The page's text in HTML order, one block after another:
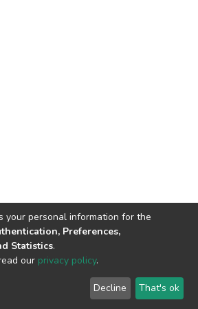
copyright © 2002-2026 LYRASIS
End User Agreement
your personal information for the
Preferences,
Statistics.
our privacy policy.
Decline That's ok